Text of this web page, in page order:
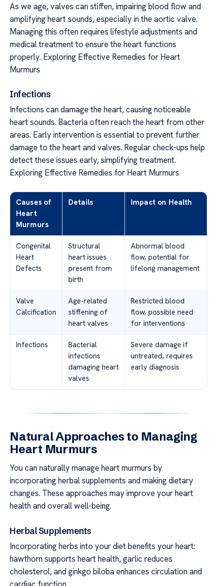
As we age, valves can stiffen, impairing blood flow and
amplifying heart sounds, especially in the aortic valve.
Managing this often requires lifestyle adjustments and
medical treatment to ensure the heart functions
properly. Exploring Effective Remedies for Heart
Murmurs
Infections
Infections can damage the heart, causing noticeable
heart sounds. Bacteria often reach the heart from other
areas. Early intervention is essential to prevent further
damage to the heart and valves. Regular check-ups help
detect these issues early, simplifying treatment.
Exploring Effective Remedies for Heart Murmurs
Causes of
Heart
Murmurs
Details Impact on Health
Congenital
Heart
Defects
Structural
heart issues
present from
birth
Abnormal blood
flow, potential for
lifelong management
Valve
Calcification
Age-related
stiffening of
heart valves
Restricted blood
flow, possible need
for interventions
Infections
Bacterial
infections
damaging heart
valves
Severe damage if
untreated, requires
early diagnosis
Natural Approaches to Managing
Heart Murmurs
You can naturally manage heart murmurs by
incorporating herbal supplements and making dietary
changes. These approaches may improve your heart
health and overall well-being.
Herbal Supplements
Incorporating herbs into your diet benefits your heart:
hawthorn supports heart health, garlic reduces
cholesterol, and ginkgo biloba enhances circulation and